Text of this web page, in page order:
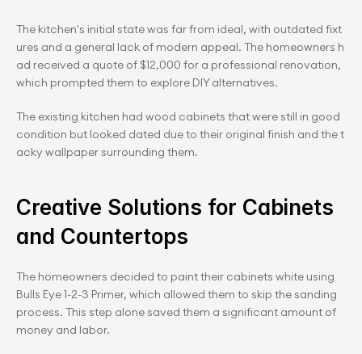
The kitchen's initial state was far from ideal, with outdated fixt
ures and a general lack of modern appeal. The homeowners h
ad received a quote of $12,000 for a professional renovation,
which prompted them to explore DIY alternatives.
The existing kitchen had wood cabinets that were still in good
condition but looked dated due to their original finish and the t
acky wallpaper surrounding them.
Creative Solutions for Cabinets
and Countertops
The homeowners decided to paint their cabinets white using
Bulls Eye 1-2-3 Primer, which allowed them to skip the sanding
process. This step alone saved them a significant amount of
money and labor.